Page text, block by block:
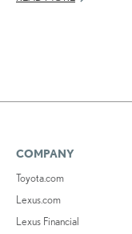
COMPANY
Toyota.com
Lexus.com
Lexus Financial